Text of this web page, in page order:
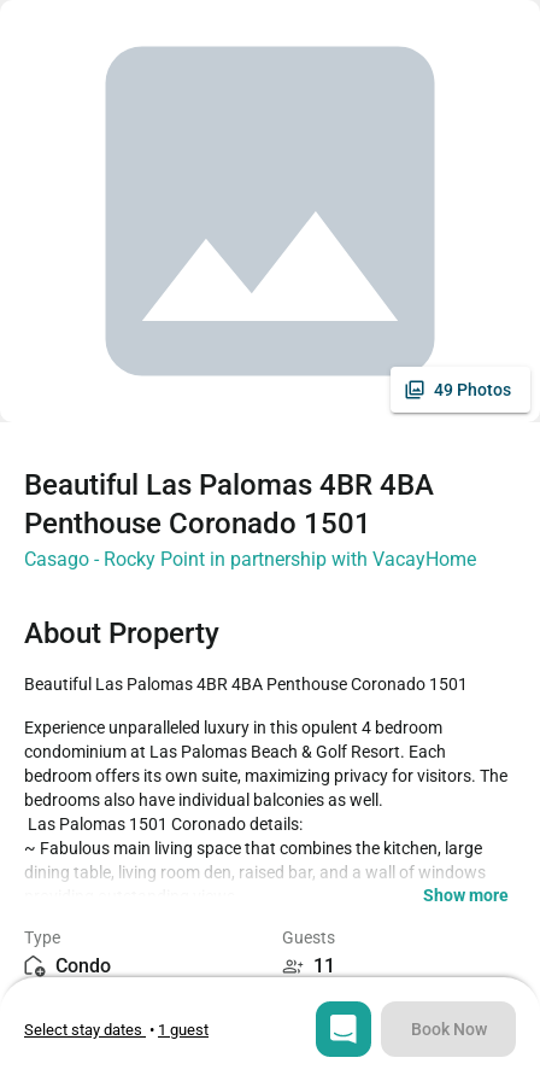
49 Photos
Beautiful Las Palomas 4BR 4BA
Penthouse Coronado 1501
Casago - Rocky Point in partnership with VacayHome
About Property
Beautiful Las Palomas 4BR 4BA Penthouse Coronado 1501
Experience unparalleled luxury in this opulent 4 bedroom
condominium at Las Palomas Beach & Golf Resort. Each
bedroom offers its own suite, maximizing privacy for visitors. The
bedrooms also have individual balconies as well.
~ Fabulous main living space that combines the kitchen, large
dining table, living room den, raised bar, and a wall of windows
~ Patio furnished with a two dining table, and a built in BBQ grill
~ Four bedrooms with TV's, and individual patio access, with
~ Patio outside of the main door, secured by gate
~ Excellent large kitchen, raised counter and bar stools
Show more
Type
Condo
Guests
11
4
Beds
5
Select stay dates • 1 guest Book Now